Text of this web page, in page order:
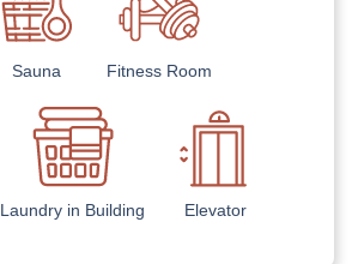
Sauna Fitness Room
Laundry in Building Elevator